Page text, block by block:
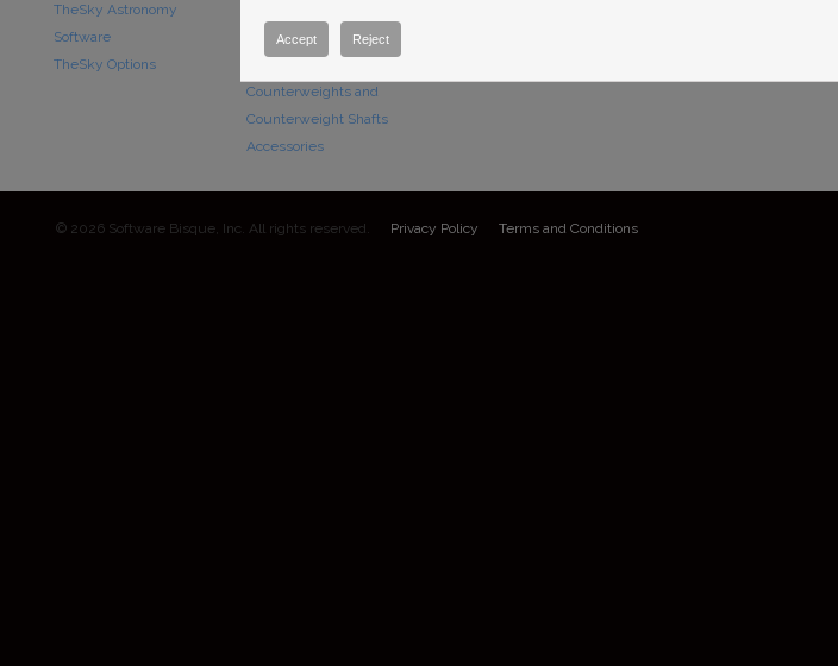
TheSky Astronomy
Software
TheSky Options
Paramount Mounts
Counterweights and
Counterweight Shafts
Accessories
© 2026 Software Bisque, Inc. All rights reserved. Privacy Policy Terms and Conditions
Accept Reject